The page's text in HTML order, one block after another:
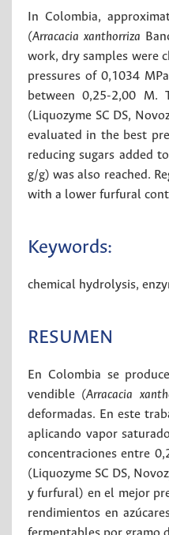
In Colombia,
(Arracacia xanthorriza
work, dry samples were
pressures of 0,1034
between 0,25-2,00 M.
(Liquozyme SC DS,
evaluated in the best
reducing sugars added
g/g) was also reached.
with a lower furfural
Keywords:
chemical hydrolysis,
RESUMEN
En Colombia se
vendible (Arracacia
deformadas. En este
aplicando vapor
concentraciones entre
(Liquozyme SC DS,
y furfural) en el mejor
rendimientos en